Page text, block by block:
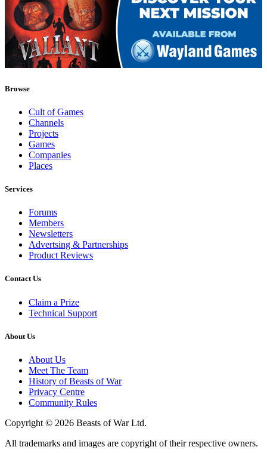
Browse
Cult of Games
Channels
Projects
Games
Companies
Places
Services
Forums
Members
Newsletters
Advertsing & Partnerships
Product Reviews
Contact Us
Claim a Prize
Technical Support
About Us
About Us
Meet The Team
History of Beasts of War
Privacy Centre
Community Rules
Copyright © 2026 Beasts of War Ltd.
All trademarks and images are copyright of their respective owners.